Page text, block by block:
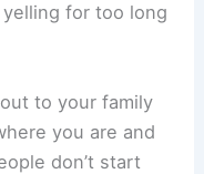
for too long
to your family
you are and
don’t start